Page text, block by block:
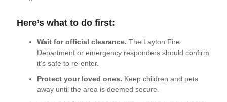
Here’s what to do first:
Wait for official clearance. The Layton Fire
Department or emergency responders should confirm
it’s safe to re-enter.
Protect your loved ones. Keep children and pets
away until the area is deemed secure.